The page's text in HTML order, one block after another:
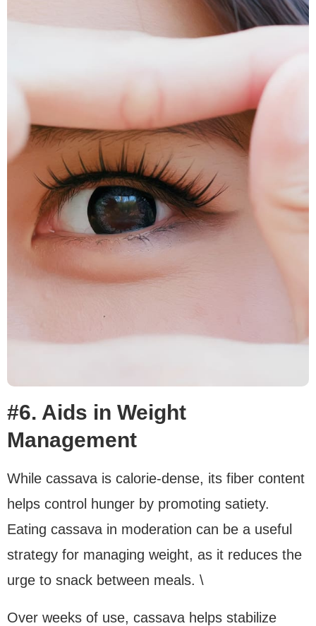
#6. Aids in Weight
Management
While cassava is calorie-dense, its fiber content
helps control hunger by promoting satiety.
Eating cassava in moderation can be a useful
strategy for managing weight, as it reduces the
urge to snack between meals. \
Over weeks of use, cassava helps stabilize